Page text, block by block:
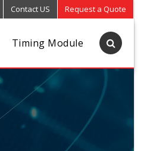
Contact US Request a Quote
Timing Module